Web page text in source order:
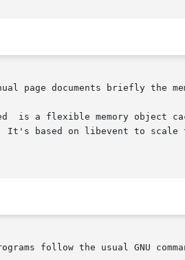
page documents briefly the
is a flexible memory object
follow the usual GNU